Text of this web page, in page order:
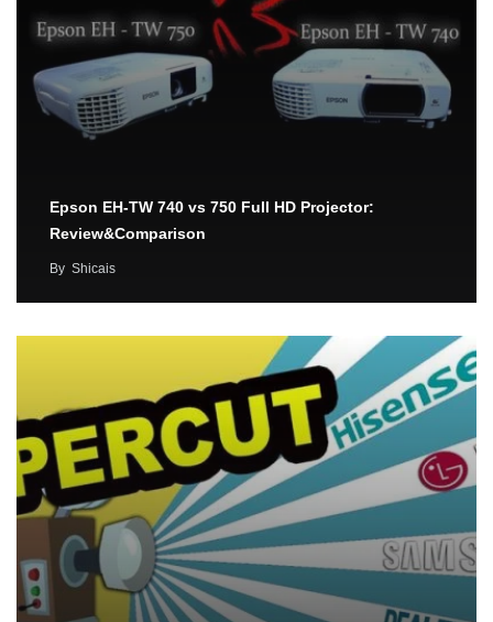
Epson EH-TW 740 vs 750 Full HD Projector:
Review&Comparison
By Shicais